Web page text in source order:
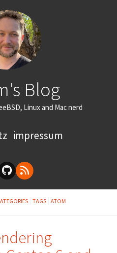
Blog
Linux and Mac nerd
impressum
TAGS ATOM